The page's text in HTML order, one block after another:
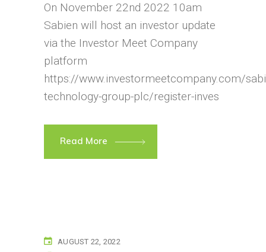
On November 22nd 2022 10am
Sabien will host an investor update
via the Investor Meet Company
platform
https://www.investormeetcompany.com/
technology-group-plc/register-inves
Read More
AUGUST 22, 2022